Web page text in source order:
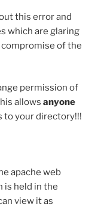
this error and
which are glaring
of the
permission of
allows anyone
to your directory!!!
apache web
is held in the
view it as